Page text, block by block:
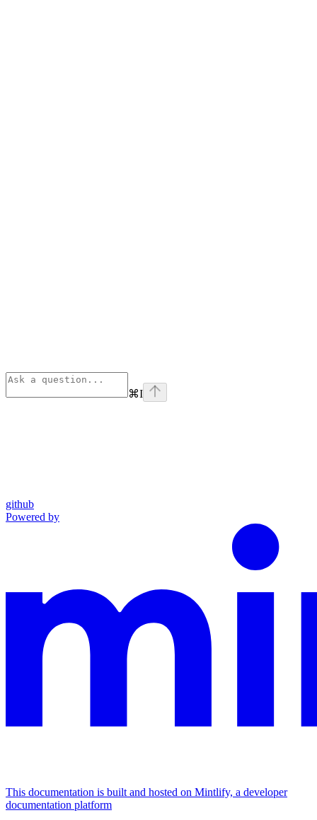
⌘I
github
Powered by
This documentation is built and hosted on Mintlify, a developer
documentation platform